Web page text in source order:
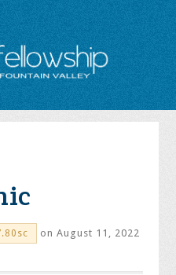
on August 11, 2022